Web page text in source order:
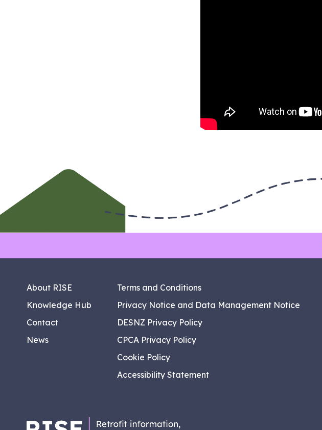
About RISE
Knowledge Hub
Contact
News
Terms and Conditions
Privacy Notice and Data Management Notice
DESNZ Privacy Policy
CPCA Privacy Policy
Cookie Policy
Accessibility Statement